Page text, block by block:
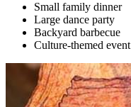
Small family dinner
Large dance party
Backyard barbecue
Culture-themed event